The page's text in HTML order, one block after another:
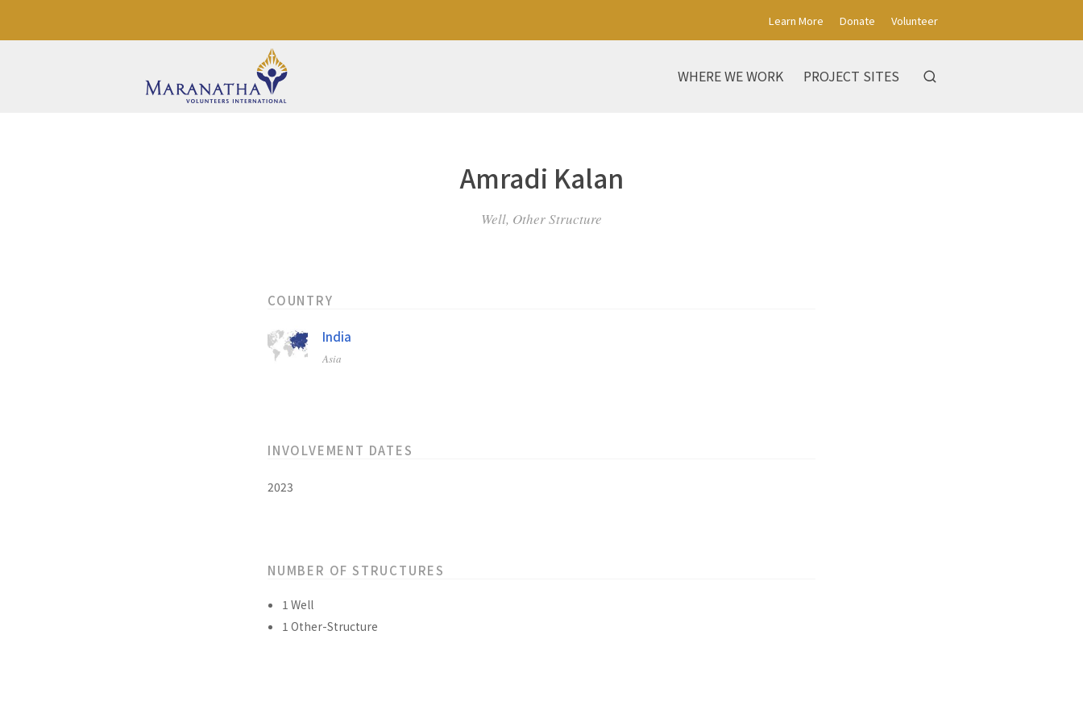
Learn More Donate Volunteer
WHERE WE WORK PROJECT SITES
Amradi Kalan
Well, Other Structure
COUNTRY
India
Asia
INVOLVEMENT DATES
2023
NUMBER OF STRUCTURES
1 Well
1 Other-Structure